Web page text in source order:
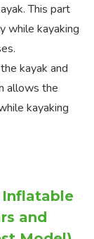
This part
while kayaking
kayak and
allows the
kayaking
Inflatable
and